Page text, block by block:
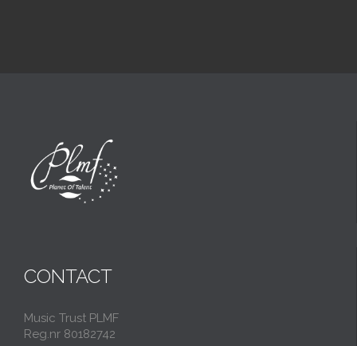
CONTACT
Music Trust PLMF
Reg.nr 80182742